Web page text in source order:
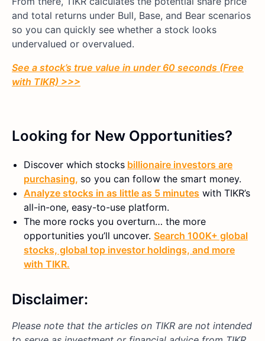
and total returns under Bull, Base, and Bear scenarios
so you can quickly see whether a stock looks
undervalued or overvalued.
See a stock’s true value in under 60 seconds (Free
with TIKR) >>>
Looking for New Opportunities?
Discover which stocks billionaire investors are
purchasing, so you can follow the smart money.
Analyze stocks in as little as 5 minutes with TIKR’s
all-in-one, easy-to-use platform.
The more rocks you overturn… the more
opportunities you’ll uncover. Search 100K+ global
stocks, global top investor holdings, and more
with TIKR.
Disclaimer:
Please note that the articles on TIKR are not intended